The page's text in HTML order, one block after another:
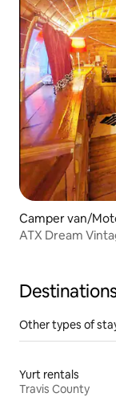
Camper van/
ATX Dream
Other types of
Yurt rentals
Travis County